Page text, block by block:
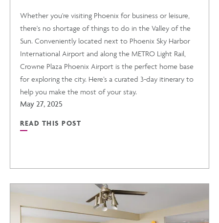
Whether you're visiting Phoenix for business or leisure,
there's no shortage of things to do in the Valley of the
Sun. Conveniently located next to Phoenix Sky Harbor
International Airport and along the METRO Light Rail,
Crowne Plaza Phoenix Airport is the perfect home base
for exploring the city. Here’s a curated 3-day itinerary to
help you make the most of your stay.
May 27, 2025
READ THIS POST
ITINERARY: